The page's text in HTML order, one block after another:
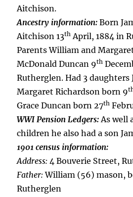
Aitchison.
Ancestry information: Born
Aitchison 13th April, 1884 in
Parents William and
McDonald Duncan 9th
Rutherglen. Had 3 daughters
Margaret Richardson born 9
Grace Duncan born 27th
WWI Pension Ledgers:As well
children he also had a son
1901 census information:
Address: 4 Bouverie Street,
Father:William (56) mason,
Rutherglen